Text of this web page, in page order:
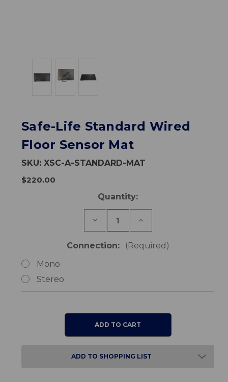
Safe-Life Standard Wired
Floor Sensor Mat
SKU:XSC-A-STANDARD-MAT
$220.00
Quantity:
Decrease
Safe-
Increase
Safe-
Life
Connection:
(Required)
Mono
Stereo
ADD TO SHOPPING LIST